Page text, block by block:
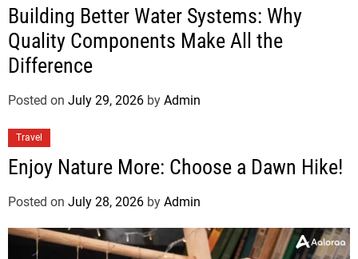
Building Better Water Systems: Why
Quality Components Make All the
Difference
Posted on July 29, 2026 by Admin
Travel
Enjoy Nature More: Choose a Dawn Hike!
Posted on July 28, 2026 by Admin